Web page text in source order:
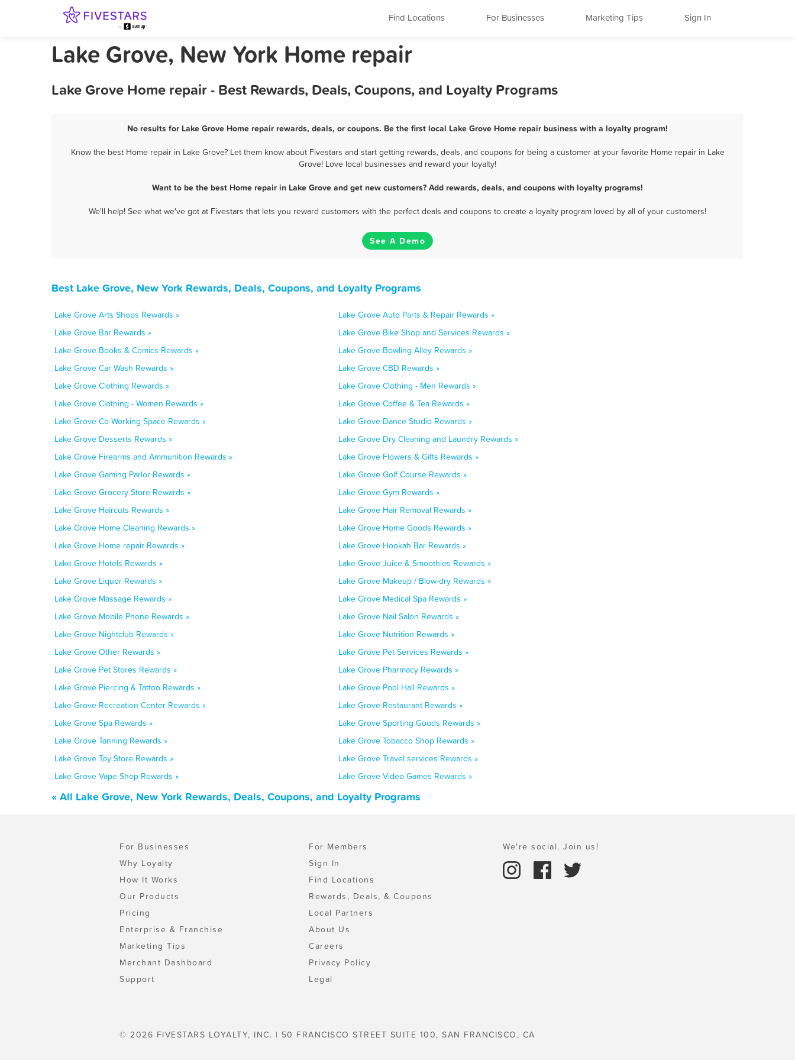
Find Locations For Businesses Marketing Tips Sign In
Lake Grove, New York Home repair
Lake Grove Home repair - Best Rewards, Deals, Coupons, and Loyalty Programs
No results for Lake Grove Home repair rewards, deals, or coupons. Be the first local Lake Grove Home repair business with a loyalty program!
Know the best Home repair in Lake Grove? Let them know about Fivestars and start getting rewards, deals, and coupons for being a customer at your favorite Home repair in Lake
Grove! Love local businesses and reward your loyalty!
Want to be the best Home repair in Lake Grove and get new customers? Add rewards, deals, and coupons with loyalty programs!
We'll help! See what we've got at Fivestars that lets you reward customers with the perfect deals and coupons to create a loyalty program loved by all of your customers!
See A Demo
Best Lake Grove, New York Rewards, Deals, Coupons, and Loyalty Programs
Lake Grove Arts Shops Rewards »
Lake Grove Auto Parts & Repair Rewards »
Lake Grove Bar Rewards »
Lake Grove Bike Shop and Services Rewards »
Lake Grove Books & Comics Rewards »
Lake Grove Bowling Alley Rewards »
Lake Grove Car Wash Rewards »
Lake Grove CBD Rewards »
Lake Grove Clothing Rewards »
Lake Grove Clothing - Men Rewards »
Lake Grove Clothing - Women Rewards »
Lake Grove Coffee & Tea Rewards »
Lake Grove Co-Working Space Rewards »
Lake Grove Dance Studio Rewards »
Lake Grove Desserts Rewards »
Lake Grove Dry Cleaning and Laundry Rewards »
Lake Grove Firearms and Ammunition Rewards »
Lake Grove Flowers & Gifts Rewards »
Lake Grove Gaming Parlor Rewards »
Lake Grove Golf Course Rewards »
Lake Grove Grocery Store Rewards »
Lake Grove Gym Rewards »
Lake Grove Haircuts Rewards »
Lake Grove Hair Removal Rewards »
Lake Grove Home Cleaning Rewards »
Lake Grove Home Goods Rewards »
Lake Grove Home repair Rewards »
Lake Grove Hookah Bar Rewards »
Lake Grove Hotels Rewards »
Lake Grove Juice & Smoothies Rewards »
Lake Grove Liquor Rewards »
Lake Grove Makeup / Blow-dry Rewards »
Lake Grove Massage Rewards »
Lake Grove Medical Spa Rewards »
Lake Grove Mobile Phone Rewards »
Lake Grove Nail Salon Rewards »
Lake Grove Nightclub Rewards »
Lake Grove Nutrition Rewards »
Lake Grove Other Rewards »
Lake Grove Pet Services Rewards »
Lake Grove Pet Stores Rewards »
Lake Grove Pharmacy Rewards »
Lake Grove Piercing & Tattoo Rewards »
Lake Grove Pool Hall Rewards »
Lake Grove Recreation Center Rewards »
Lake Grove Restaurant Rewards »
Lake Grove Spa Rewards »
Lake Grove Sporting Goods Rewards »
Lake Grove Tanning Rewards »
Lake Grove Tobacco Shop Rewards »
Lake Grove Toy Store Rewards »
Lake Grove Travel services Rewards »
Lake Grove Vape Shop Rewards »
Lake Grove Video Games Rewards »
« All Lake Grove, New York Rewards, Deals, Coupons, and Loyalty Programs
For Businesses
Why Loyalty
How It Works
Our Products
Pricing
Enterprise & Franchise
Marketing Tips
Merchant Dashboard
Support
For Members
Sign In
Find Locations
Rewards, Deals, & Coupons
Local Partners
About Us
Careers
Privacy Policy
Legal
We're social. Join us!
© 2026 FIVESTARS LOYALTY, INC. | 50 FRANCISCO STREET SUITE 100, SAN FRANCISCO, CA